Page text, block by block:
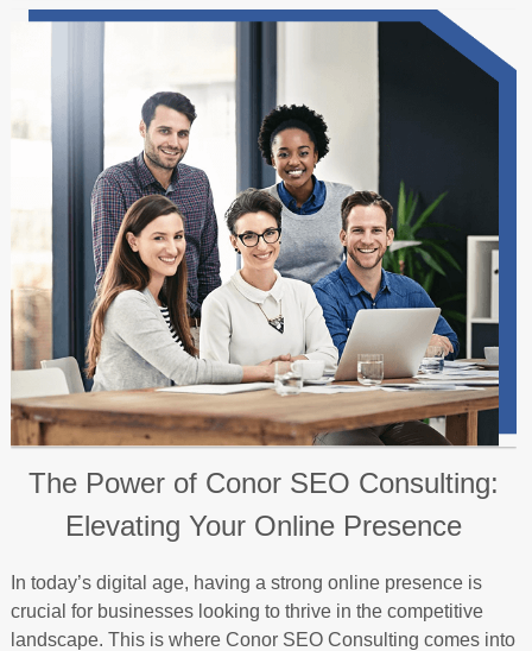
The Power of Conor SEO Consulting:
Elevating Your Online Presence
In today’s digital age, having a strong online presence is
crucial for businesses looking to thrive in the competitive
landscape. This is where Conor SEO Consulting comes into